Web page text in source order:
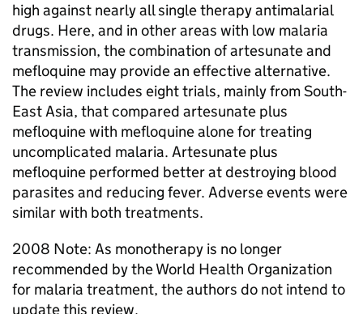
high against nearly all single therapy antimalarial
drugs. Here, and in other areas with low malaria
transmission, the combination of artesunate and
mefloquine may provide an effective alternative.
The review includes eight trials, mainly from South-
East Asia, that compared artesunate plus
mefloquine with mefloquine alone for treating
uncomplicated malaria. Artesunate plus
mefloquine performed better at destroying blood
parasites and reducing fever. Adverse events were
similar with both treatments.
2008 Note: As monotherapy is no longer
recommended by the World Health Organization
for malaria treatment, the authors do not intend to
update this review.